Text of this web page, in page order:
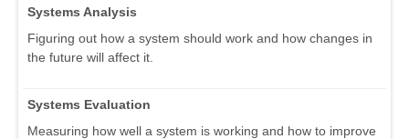
Systems Analysis
Figuring out how a system should work and how changes in
the future will affect it.
Systems Evaluation
Measuring how well a system is working and how to improve